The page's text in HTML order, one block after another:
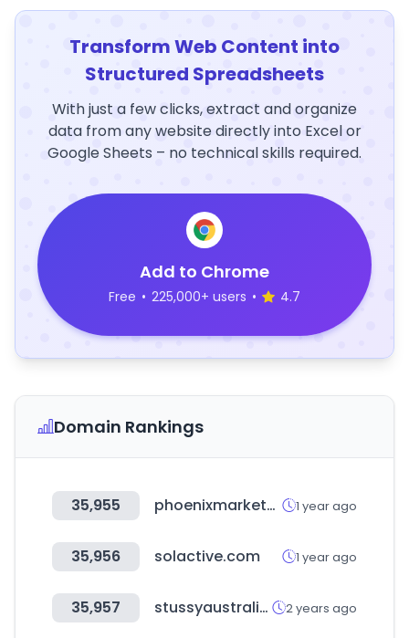
Transform Web Content into
Structured Spreadsheets
With just a few clicks, extract and organize
data from any website directly into Excel or
Google Sheets – no technical skills required.
Add to Chrome
Free • 225,000+ users • 4.7
Domain Rankings
35,955 phoenixmarketcity.com 1 year ago
35,956 solactive.com 1 year ago
35,957 stussyaustralia.com.au 2 years ago